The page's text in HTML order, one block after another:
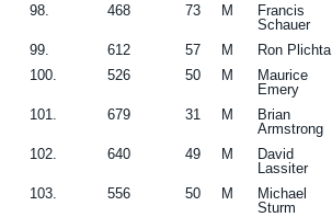
98.
468 73 M
Francis
Schauer
99. 612 57 M Ron Plichta
100.
526 50 M
Maurice
Emery
101. 679 31 M
Brian
Armstrong
102. 640 49 M
David
Lassiter
103. 556 50 M
Michael
Sturm